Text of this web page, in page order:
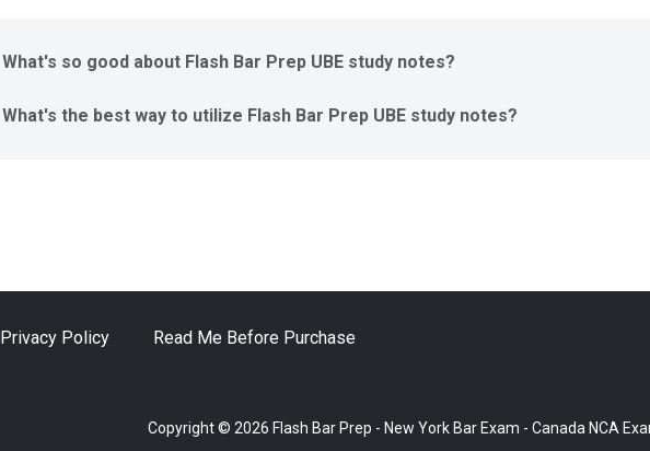
What's so good about Flash Bar Prep UBE study notes?
What's the best way to utilize Flash Bar Prep UBE study notes?
Privacy Policy Read Me Before Purchase
Copyright © 2026 Flash Bar Prep - New York Bar Exam - Canada NCA